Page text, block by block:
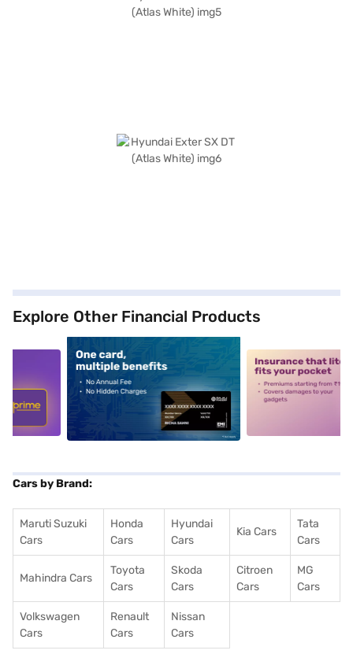
Explore Other Financial Products
alt1 alt2
Cars by Brand:
Maruti Suzuki
Cars
Honda
Cars
Hyundai
Cars
Kia Cars
Tata
Cars
Mahindra Cars
Toyota
Cars
Skoda
Cars
Citroen
Cars
MG
Cars
Volkswagen
Cars
Renault
Cars
Nissan
Cars